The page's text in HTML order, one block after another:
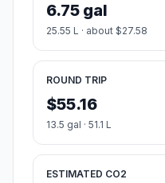
6.75 gal
25.55 L · about $27.58
ROUND TRIP
$55.16
13.5 gal · 51.1 L
ESTIMATED CO2